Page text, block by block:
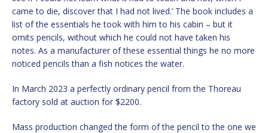
came to die, discover that I had not lived.’ The book includes a
list of the essentials he took with him to his cabin – but it
omits pencils, without which he could not have taken his
notes. As a manufacturer of these essential things he no more
noticed pencils than a fish notices the water.
In March 2023 a perfectly ordinary pencil from the Thoreau
factory sold at auction for $2200.
Mass production changed the form of the pencil to the one we